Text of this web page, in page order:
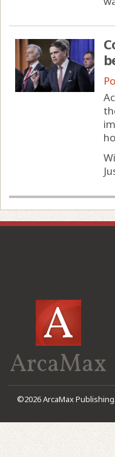
ArcaMax
©2026 ArcaMax